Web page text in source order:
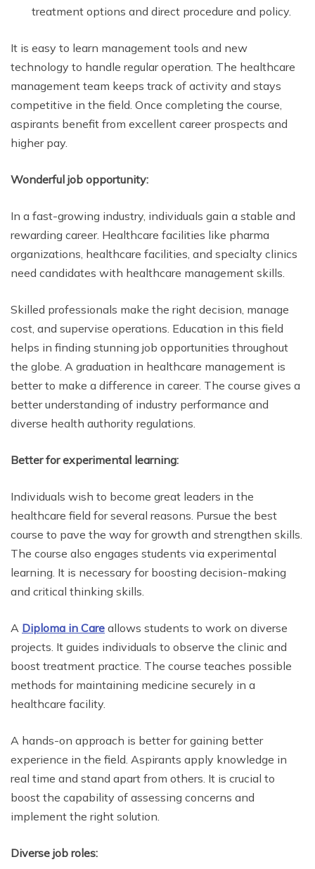
treatment options and direct procedure and policy.
It is easy to learn management tools and new
technology to handle regular operation. The healthcare
management team keeps track of activity and stays
competitive in the field. Once completing the course,
aspirants benefit from excellent career prospects and
higher pay.
Wonderful job opportunity:
In a fast-growing industry, individuals gain a stable and
rewarding career. Healthcare facilities like pharma
organizations, healthcare facilities, and specialty clinics
need candidates with healthcare management skills.
Skilled professionals make the right decision, manage
cost, and supervise operations. Education in this field
helps in finding stunning job opportunities throughout
the globe. A graduation in healthcare management is
better to make a difference in career. The course gives a
better understanding of industry performance and
diverse health authority regulations.
Better for experimental learning:
Individuals wish to become great leaders in the
healthcare field for several reasons. Pursue the best
course to pave the way for growth and strengthen skills.
The course also engages students via experimental
learning. It is necessary for boosting decision-making
and critical thinking skills.
A Diploma in Care allows students to work on diverse
projects. It guides individuals to observe the clinic and
boost treatment practice. The course teaches possible
methods for maintaining medicine securely in a
healthcare facility.
A hands-on approach is better for gaining better
experience in the field. Aspirants apply knowledge in
real time and stand apart from others. It is crucial to
boost the capability of assessing concerns and
implement the right solution.
Diverse job roles: